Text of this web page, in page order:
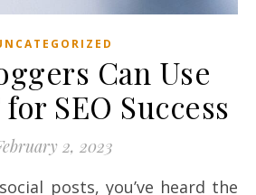
Can Use
SEO Success
2, 2023